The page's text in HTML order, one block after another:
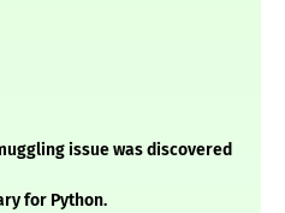
issue was discovered
for Python.